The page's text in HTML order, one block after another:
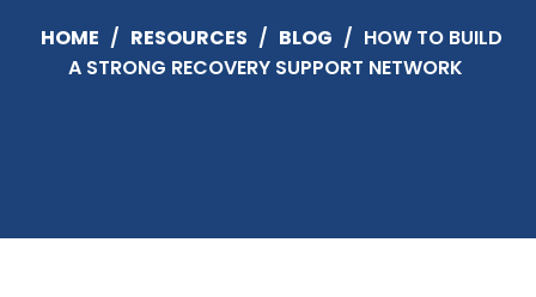
HOME / RESOURCES / BLOG / HOW TO BUILD
A STRONG RECOVERY SUPPORT NETWORK